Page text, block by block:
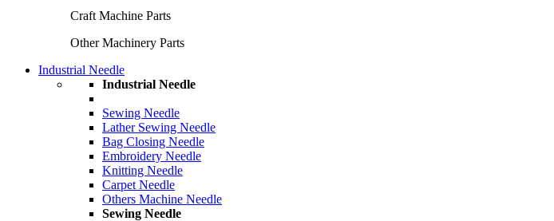
Craft Machine Parts
Other Machinery Parts
Industrial Needle
Industrial Needle
Sewing Needle
Lather Sewing Needle
Bag Closing Needle
Embroidery Needle
Knitting Needle
Carpet Needle
Others Machine Needle
Sewing Needle